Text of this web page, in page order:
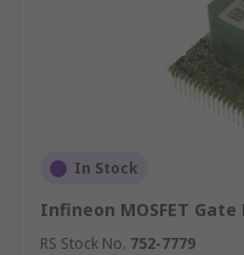
In Stock
Infineon MOSFET Gate
RS Stock No. 752-7779